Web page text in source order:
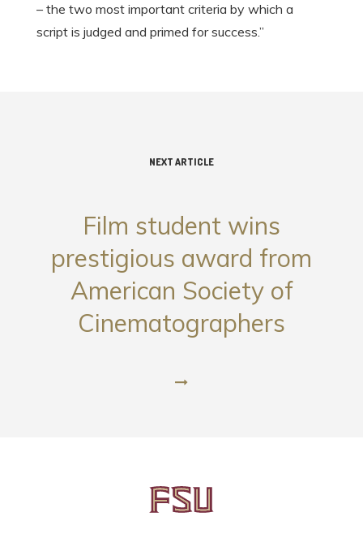
– the two most important criteria by which a
script is judged and primed for success.”
NEXT ARTICLE
Film student wins
prestigious award from
American Society of
Cinematographers